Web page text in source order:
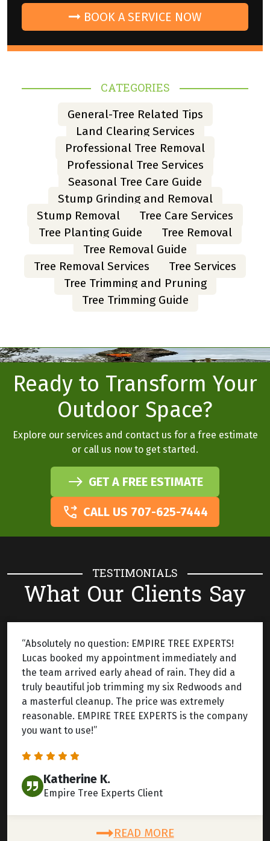
BOOK A SERVICE NOW
CATEGORIES
General-Tree Related Tips
Land Clearing Services
Professional Tree Removal
Professional Tree Services
Seasonal Tree Care Guide
Stump Grinding and Removal
Stump Removal
Tree Care Services
Tree Planting Guide
Tree Removal
Tree Removal Guide
Tree Removal Services
Tree Services
Tree Trimming and Pruning
Tree Trimming Guide
Ready to Transform Your
Outdoor Space?
Explore our services and contact us for a free estimate
or call us now to get started.
GET A FREE ESTIMATE
CALL US 707-625-7444
TESTIMONIALS
What Our Clients Say
“Absolutely no question: EMPIRE TREE EXPERTS!
Lucas booked my appointment immediately and
the team arrived early ahead of rain. They did a
truly beautiful job trimming my six Redwoods and
a masterful cleanup. The price was extremely
reasonable. EMPIRE TREE EXPERTS is the company
you want to use!”
Katherine K.
Empire Tree Experts Client
READ MORE